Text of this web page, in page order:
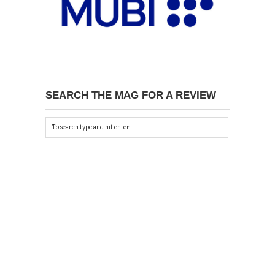
SEARCH THE MAG FOR A REVIEW